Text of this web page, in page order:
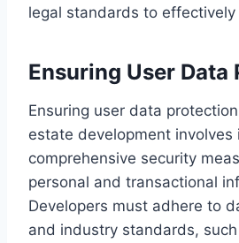
legal standards to
Ensuring User Data
Ensuring user data
estate development involves
comprehensive security
personal and transactional
Developers must adhere to
and industry standards, such